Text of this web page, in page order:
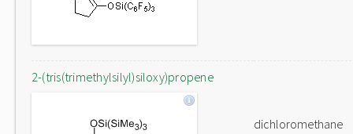
2-(tris(trimethylsilyl)siloxy)propene
dichloromethane